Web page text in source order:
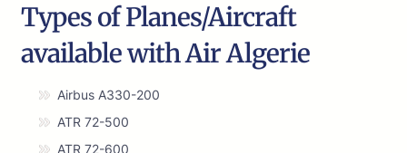
Types of Planes/Aircraft
available with Air Algerie
Airbus A330-200
ATR 72-500
ATR 72-600